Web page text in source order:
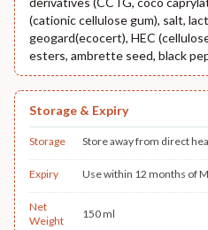
(cationic cellulose gum), salt,
geogard(ecocert), HEC
esters, ambrette seed, black
Storage & Expiry
Storage Store away from direct
Expiry Use within 12 months of
Net
Weight
150 ml